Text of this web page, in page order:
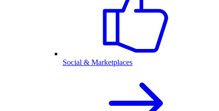
Social & Marketplaces